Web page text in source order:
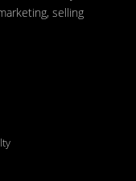
selling